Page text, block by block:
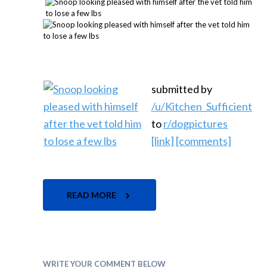
submitted by
/u/Kitchen_Sufficient
tor/dogpictures
[link] [comments]
READ MORE
WRITE YOUR COMMENT BELOW